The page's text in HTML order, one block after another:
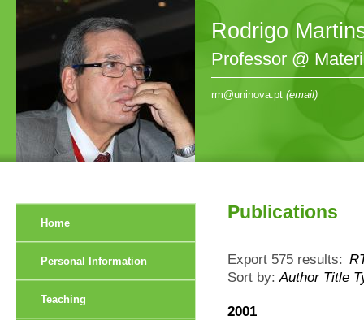
Rodrigo
Professor @
rm@uninova.pt (email)
Publications
Export 575 results:
Sort by:Author Title
2001
Home
Personal Information
Teaching